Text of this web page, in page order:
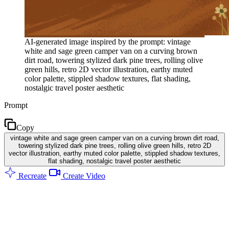
AI-generated image inspired by the prompt: vintage
white and sage green camper van on a curving brown
dirt road, towering stylized dark pine trees, rolling olive
green hills, retro 2D vector illustration, earthy muted
color palette, stippled shadow textures, flat shading,
nostalgic travel poster aesthetic
Prompt
Copy
vintage white and sage green camper van on a curving brown dirt road,
towering stylized dark pine trees, rolling olive green hills, retro 2D
vector illustration, earthy muted color palette, stippled shadow textures,
flat shading, nostalgic travel poster aesthetic
Recreate Create Video